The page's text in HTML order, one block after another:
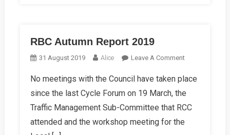
RBC Autumn Report 2019
31 August 2019 Alice Leave A CommentOn
Autumn
Report
2019
No meetings with the Council have taken place
since the last Cycle Forum on 19 March, the
Traffic Management Sub-Committee that RCC
attended and the workshop meeting for the